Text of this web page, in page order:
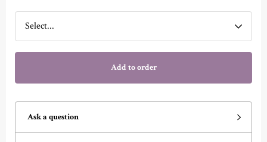
Add to order
Ask a question